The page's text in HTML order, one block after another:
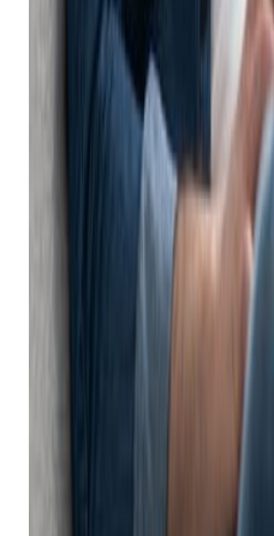
Having a firearm eCommerce
integrated eCommerce offer
Automated listing:
a
eCommerce will
inventory on multiple
product descriptions,
This level of automation
or duplicate entry and
customer
sell an item in-store,
automatically. And if
employees will know it’s